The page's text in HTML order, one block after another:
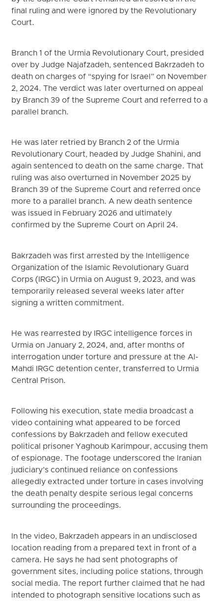
final ruling and were ignored by the Revolutionary
Court.
Branch 1 of the Urmia Revolutionary Court, presided
over by Judge Najafzadeh, sentenced Bakrzadeh to
death on charges of “spying for Israel” on November
2, 2024. The verdict was later overturned on appeal
by Branch 39 of the Supreme Court and referred to a
parallel branch.
He was later retried by Branch 2 of the Urmia
Revolutionary Court, headed by Judge Shahini, and
again sentenced to death on the same charge. That
ruling was also overturned in November 2025 by
Branch 39 of the Supreme Court and referred once
more to a parallel branch. A new death sentence
was issued in February 2026 and ultimately
confirmed by the Supreme Court on April 24.
Bakrzadeh was first arrested by the Intelligence
Organization of the Islamic Revolutionary Guard
Corps (IRGC) in Urmia on August 9, 2023, and was
temporarily released several weeks later after
signing a written commitment.
He was rearrested by IRGC intelligence forces in
Urmia on January 2, 2024, and, after months of
interrogation under torture and pressure at the Al-
Mahdi IRGC detention center, transferred to Urmia
Central Prison.
Following his execution, state media broadcast a
video containing what appeared to be forced
confessions by Bakrzadeh and fellow executed
political prisoner Yaghoub Karimpour, accusing them
of espionage. The footage underscored the Iranian
judiciary’s continued reliance on confessions
allegedly extracted under torture in cases involving
the death penalty despite serious legal concerns
surrounding the proceedings.
In the video, Bakrzadeh appears in an undisclosed
location reading from a prepared text in front of a
camera. He says he had sent photographs of
government sites, including police stations, through
social media. The report further claimed that he had
intended to photograph sensitive locations such as